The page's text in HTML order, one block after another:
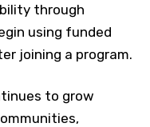
through
using funded
joining a program.
to grow